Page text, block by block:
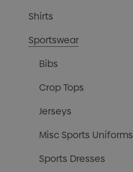
Shirts
Sportswear
Bibs
Crop Tops
Jerseys
Misc Sports Uniforms
Sports Dresses